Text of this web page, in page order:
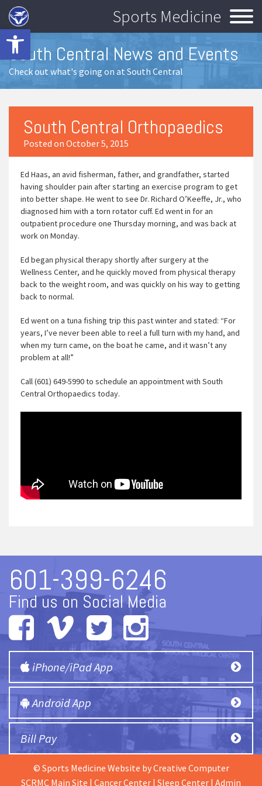
Open toolbar
Sports Medicine
South Central News and Events
Check out what's going on at South Central
South Central Orthopaedics
Posted on October 5, 2015
Ed Haas, an avid fisherman, father, and grandfather, started
having shoulder pain after starting an exercise program to get
into better shape. He went to see Dr. Richard O’Keeffe, Jr., who
diagnosed him with a torn rotator cuff. Ed went in for an
outpatient procedure one Thursday morning, and was back at
work on Monday.
Ed began physical therapy shortly after surgery at the
Wellness Center, and he quickly moved from physical therapy
back to the weight room, and was quickly on his way to getting
back to normal.
Ed went on a tuna fishing trip this past winter and stated: “For
years, I’ve never been able to reel a full turn with my hand, and
when my turn came, on the boat he came, and it wasn’t any
problem at all!”
Call (601) 649-5990 to schedule an appointment with South
Central Orthopaedics today.
601-399-6246
Find us on Social Media
iPhone/iPad App
Android App
Bill Pay
© Sports Medicine Website byCreative Computer
SCRMC Main Site | Cancer Center | Sleep Center | Admin